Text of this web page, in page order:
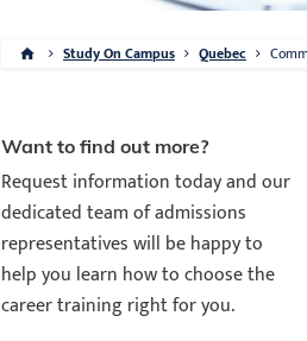
Study On Campus Quebec
Want to find out more?
Request information today and our
dedicated team of admissions
representatives will be happy to
help you learn how to choose the
career training right for you.